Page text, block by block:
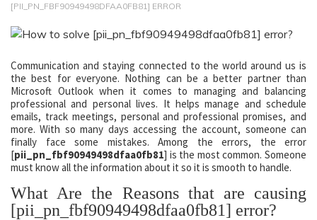
[PII_PN_FBF90949498DFAA0FB81] ERROR
Communication and staying connected to the world around us is
the best for everyone. Nothing can be a better partner than
Microsoft Outlook when it comes to managing and balancing
professional and personal lives. It helps manage and schedule
emails, track meetings, personal and professional promises, and
more. With so many days accessing the account, someone can
finally face some mistakes. Among the errors, the error
[pii_pn_fbf90949498dfaa0fb81] is the most common. Someone
must know all the information about it so it is smooth to handle.
What Are the Reasons that are causing
[pii_pn_fbf90949498dfaa0fb81] error?